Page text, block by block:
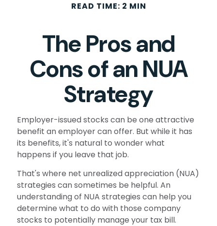
READ TIME: 2 MIN
The Pros and
Cons of an NUA
Strategy
Employer-issued stocks can be one attractive
benefit an employer can offer. But while it has
its benefits, it's natural to wonder what
happens if you leave that job.
That's where net unrealized appreciation (NUA)
strategies can sometimes be helpful. An
understanding of NUA strategies can help you
determine what to do with those company
stocks to potentially manage your tax bill.